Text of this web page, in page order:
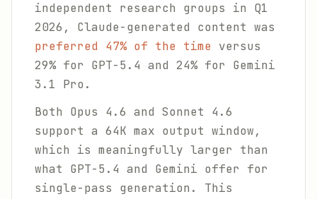
independent research groups in Q1
2026, Claude-generated content was
preferred 47% of the time versus
29% for GPT-5.4 and 24% for Gemini
3.1 Pro.
Both Opus 4.6 and Sonnet 4.6
support a 64K max output window,
which is meaningfully larger than
what GPT-5.4 and Gemini offer for
single-pass generation. This